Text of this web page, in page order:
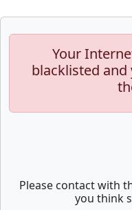
Your
blacklisted
Please contact with
you think